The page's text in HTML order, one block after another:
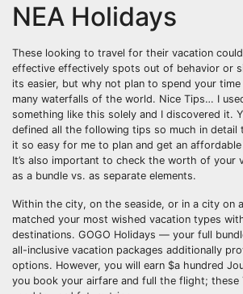
NEA Holidays
These looking to travel for their vacation
effective effectively spots out of behavior or
its easier, but why not plan to spend your
many waterfalls of the world. Nice Tips… I
something like this solely and I discovered it.
defined all the following tips so much in detail
it so easy for me to plan and get an
It’s also important to check the worth of your
as a bundle vs. as separate elements.
Within the city, on the seaside, or in a city on
matched your most wished vacation types
destinations. GOGO Holidays — your full
all-inclusive vacation packages additionally
options. However, you will earn $a hundred
you book your airfare and full the flight; these